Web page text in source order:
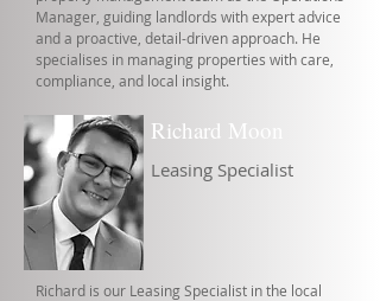
Manager, guiding landlords with expert advice
and a proactive, detail-driven approach. He
specialises in managing properties with care,
compliance, and local insight.
Richard Moon
Leasing Specialist
Richard is our Leasing Specialist in the local